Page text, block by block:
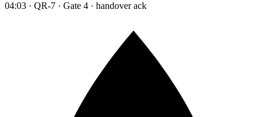
04:03 · QR-7 · Gate 4 · handover ack